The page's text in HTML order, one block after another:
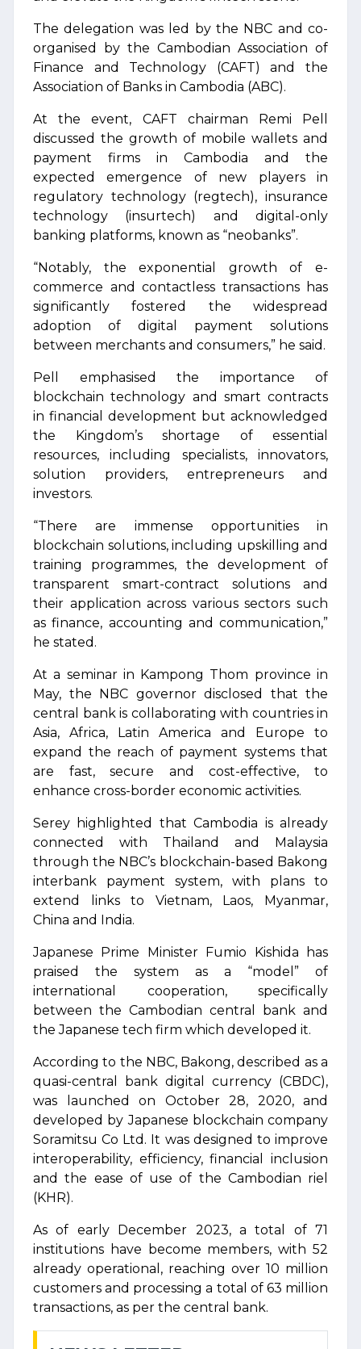
The delegation was led by the NBC and co-
organised by the Cambodian Association of
Finance and Technology (CAFT) and the
Association of Banks in Cambodia (ABC).
At the event, CAFT chairman Remi Pell
discussed the growth of mobile wallets and
payment firms in Cambodia and the
expected emergence of new players in
regulatory technology (regtech), insurance
technology (insurtech) and digital-only
banking platforms, known as “neobanks”.
“Notably, the exponential growth of e-
commerce and contactless transactions has
significantly fostered the widespread
adoption of digital payment solutions
between merchants and consumers,” he said.
Pell emphasised the importance of
blockchain technology and smart contracts
in financial development but acknowledged
the Kingdom’s shortage of essential
resources, including specialists, innovators,
solution providers, entrepreneurs and
investors.
“There are immense opportunities in
blockchain solutions, including upskilling and
training programmes, the development of
transparent smart-contract solutions and
their application across various sectors such
as finance, accounting and communication,”
he stated.
At a seminar in Kampong Thom province in
May, the NBC governor disclosed that the
central bank is collaborating with countries in
Asia, Africa, Latin America and Europe to
expand the reach of payment systems that
are fast, secure and cost-effective, to
enhance cross-border economic activities.
Serey highlighted that Cambodia is already
connected with Thailand and Malaysia
through the NBC’s blockchain-based Bakong
interbank payment system, with plans to
extend links to Vietnam, Laos, Myanmar,
China and India.
Japanese Prime Minister Fumio Kishida has
praised the system as a “model” of
international cooperation, specifically
between the Cambodian central bank and
the Japanese tech firm which developed it.
According to the NBC, Bakong, described as a
quasi-central bank digital currency (CBDC),
was launched on October 28, 2020, and
developed by Japanese blockchain company
Soramitsu Co Ltd. It was designed to improve
interoperability, efficiency, financial inclusion
and the ease of use of the Cambodian riel
(KHR).
As of early December 2023, a total of 71
institutions have become members, with 52
already operational, reaching over 10 million
customers and processing a total of 63 million
transactions, as per the central bank.